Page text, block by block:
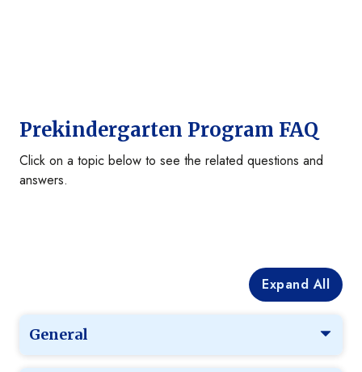
Prekindergarten Program FAQ
Click on a topic below to see the related questions and
answers.
Expand All
General